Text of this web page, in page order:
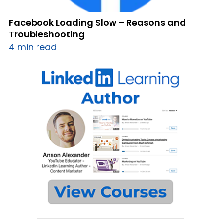
Facebook Loading Slow – Reasons and
Troubleshooting
4 min read